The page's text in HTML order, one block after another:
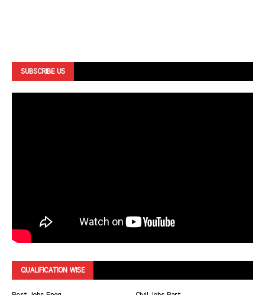
SUBSCRIBE US
QUALIFICATION WISE